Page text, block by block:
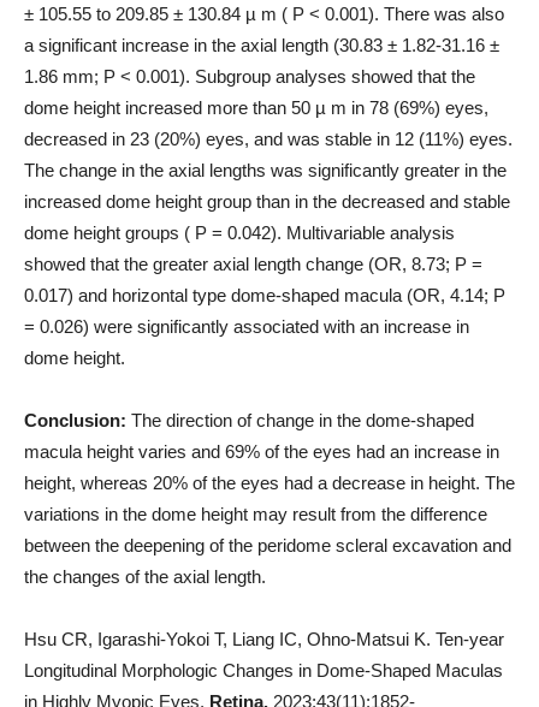
± 105.55 to 209.85 ± 130.84 µ m ( P < 0.001). There was also
a significant increase in the axial length (30.83 ± 1.82-31.16 ±
1.86 mm; P < 0.001). Subgroup analyses showed that the
dome height increased more than 50 µ m in 78 (69%) eyes,
decreased in 23 (20%) eyes, and was stable in 12 (11%) eyes.
The change in the axial lengths was significantly greater in the
increased dome height group than in the decreased and stable
dome height groups ( P = 0.042). Multivariable analysis
showed that the greater axial length change (OR, 8.73; P =
0.017) and horizontal type dome-shaped macula (OR, 4.14; P
= 0.026) were significantly associated with an increase in
dome height.
Conclusion: The direction of change in the dome-shaped
macula height varies and 69% of the eyes had an increase in
height, whereas 20% of the eyes had a decrease in height. The
variations in the dome height may result from the difference
between the deepening of the peridome scleral excavation and
the changes of the axial length.
Hsu CR, Igarashi-Yokoi T, Liang IC, Ohno-Matsui K. Ten-year
Longitudinal Morphologic Changes in Dome-Shaped Maculas
in Highly Myopic Eyes. Retina. 2023;43(11):1852-